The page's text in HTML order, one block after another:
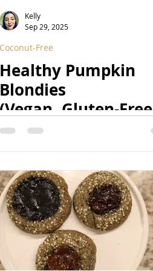
Kelly
Sep 29, 2025
Coconut-Free
Healthy Pumpkin
Blondies
(Vegan, Gluten-Free,
Refined Sugar Free)